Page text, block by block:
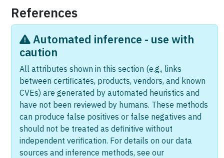
References
Automated inference - use with
caution
All attributes shown in this section (e.g., links
between certificates, products, vendors, and known
CVEs) are generated by automated heuristics and
have not been reviewed by humans. These methods
can produce false positives or false negatives and
should not be treated as definitive without
independent verification. For details on our data
sources and inference methods, see our